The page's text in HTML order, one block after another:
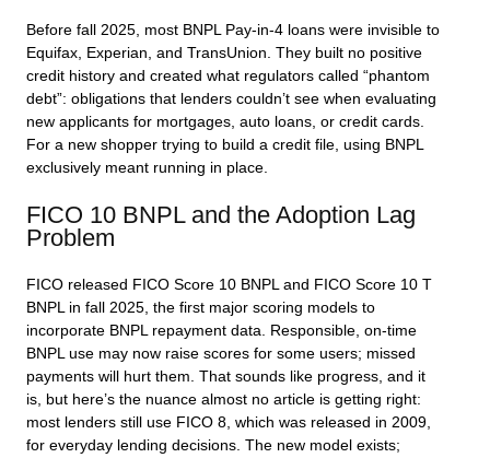
Before fall 2025, most BNPL Pay-in-4 loans were invisible to
Equifax, Experian, and TransUnion. They built no positive
credit history and created what regulators called “phantom
debt”: obligations that lenders couldn’t see when evaluating
new applicants for mortgages, auto loans, or credit cards.
For a new shopper trying to build a credit file, using BNPL
exclusively meant running in place.
FICO 10 BNPL and the Adoption Lag
Problem
FICO released FICO Score 10 BNPL and FICO Score 10 T
BNPL in fall 2025, the first major scoring models to
incorporate BNPL repayment data. Responsible, on-time
BNPL use may now raise scores for some users; missed
payments will hurt them. That sounds like progress, and it
is, but here’s the nuance almost no article is getting right:
most lenders still use FICO 8, which was released in 2009,
for everyday lending decisions. The new model exists;